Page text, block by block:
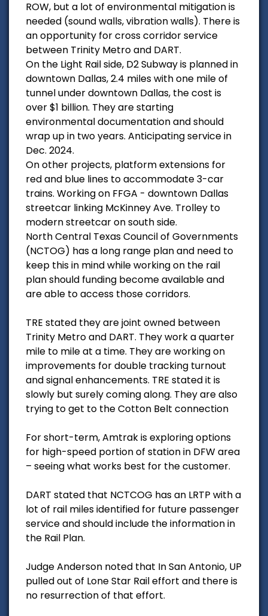
ROW, but a lot of environmental mitigation is
needed (sound walls, vibration walls). There is
an opportunity for cross corridor service
between Trinity Metro and DART.
On the Light Rail side, D2 Subway is planned in
downtown Dallas, 2.4 miles with one mile of
tunnel under downtown Dallas, the cost is
over $1 billion. They are starting
environmental documentation and should
wrap up in two years. Anticipating service in
Dec. 2024.
On other projects, platform extensions for
red and blue lines to accommodate 3-car
trains. Working on FFGA - downtown Dallas
streetcar linking McKinney Ave. Trolley to
modern streetcar on south side.
North Central Texas Council of Governments
(NCTOG) has a long range plan and need to
keep this in mind while working on the rail
plan should funding become available and
are able to access those corridors.
TRE stated they are joint owned between
Trinity Metro and DART. They work a quarter
mile to mile at a time. They are working on
improvements for double tracking turnout
and signal enhancements. TRE stated it is
slowly but surely coming along. They are also
trying to get to the Cotton Belt connection
For short-term, Amtrak is exploring options
for high-speed portion of station in DFW area
– seeing what works best for the customer.
DART stated that NCTCOG has an LRTP with a
lot of rail miles identified for future passenger
service and should include the information in
the Rail Plan.
Judge Anderson noted that In San Antonio, UP
pulled out of Lone Star Rail effort and there is
no resurrection of that effort.